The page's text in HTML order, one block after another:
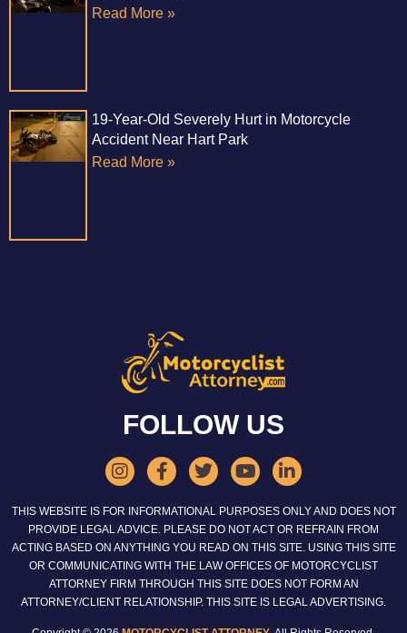
Read More »
19-Year-Old Severely Hurt in Motorcycle
Accident Near Hart Park
Read More »
FOLLOW US
THIS WEBSITE IS FOR INFORMATIONAL PURPOSES ONLY AND DOES NOT
PROVIDE LEGAL ADVICE. PLEASE DO NOT ACT OR REFRAIN FROM
ACTING BASED ON ANYTHING YOU READ ON THIS SITE. USING THIS SITE
OR COMMUNICATING WITH THE LAW OFFICES OF MOTORCYCLIST
ATTORNEY FIRM THROUGH THIS SITE DOES NOT FORM AN
ATTORNEY/CLIENT RELATIONSHIP. THIS SITE IS LEGAL ADVERTISING.